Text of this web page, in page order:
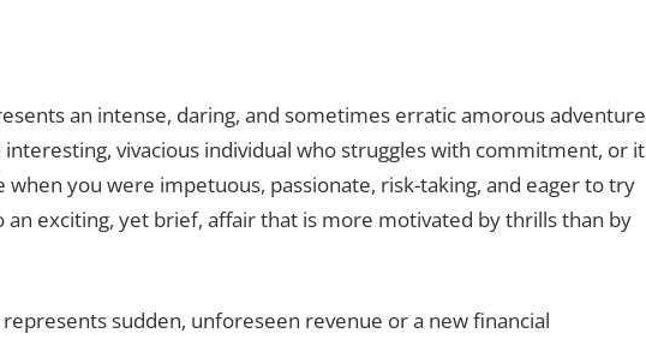
an intense, daring, and sometimes erratic amorous adventure
vivacious individual who struggles with commitment, or it
you were impetuous, passionate, risk-taking, and eager to try
an exciting, yet brief, affair that is more motivated by thrills than by
sudden, unforeseen revenue or a new financial